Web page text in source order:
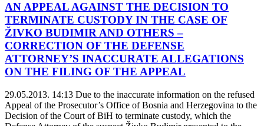
AN APPEAL AGAINST THE DECISION TO
TERMINATE CUSTODY IN THE CASE OF
ŽIVKO BUDIMIR AND OTHERS –
CORRECTION OF THE DEFENSE
ATTORNEY’S INACCURATE ALLEGATIONS
ON THE FILING OF THE APPEAL
29.05.2013. 14:13 Due to the inaccurate information on the refused
Appeal of the Prosecutor’s Office of Bosnia and Herzegovina to the
Decision of the Court of BiH to terminate custody, which the